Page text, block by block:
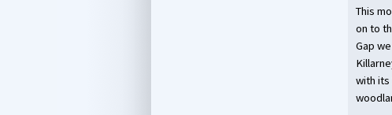
This
on to
Gap
with its